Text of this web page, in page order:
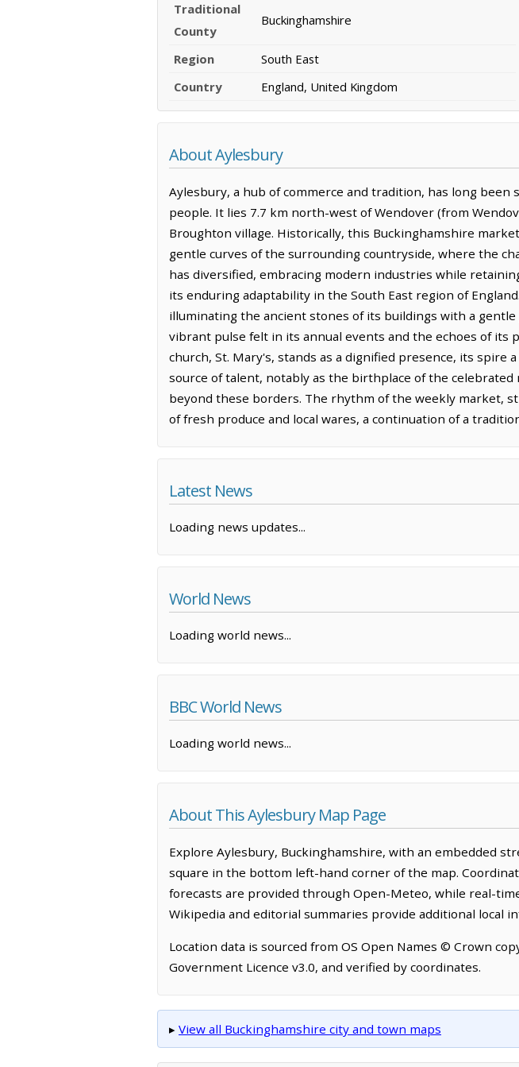
Traditional
County
Buckinghamshire
Region
South East
Country
England, United Kingdom
About Aylesbury
Aylesbury, a hub of commerce and tradition, has long
people. It lies 7.7 km north-west of Wendover (from
Broughton village. Historically, this Buckinghamshire
gentle curves of the surrounding countryside, where the
has diversified, embracing modern industries while
its enduring adaptability in the South East region of
illuminating the ancient stones of its buildings with a
vibrant pulse felt in its annual events and the echoes of its
church, St. Mary's, stands as a dignified presence, its spire
source of talent, notably as the birthplace of the celebrated
beyond these borders. The rhythm of the weekly market,
of fresh produce and local wares, a continuation of a
Latest News
Loading news updates...
World News
Loading world news...
BBC World News
Loading world news...
About This Aylesbury Map Page
Explore Aylesbury, Buckinghamshire, with an embedded
square in the bottom left-hand corner of the map.
forecasts are provided through Open-Meteo, while real-
Wikipedia and editorial summaries provide additional local
Location data is sourced from OS Open Names © Crown
Government Licence v3.0, and verified by coordinates.
▸ View all Buckinghamshire city and town maps